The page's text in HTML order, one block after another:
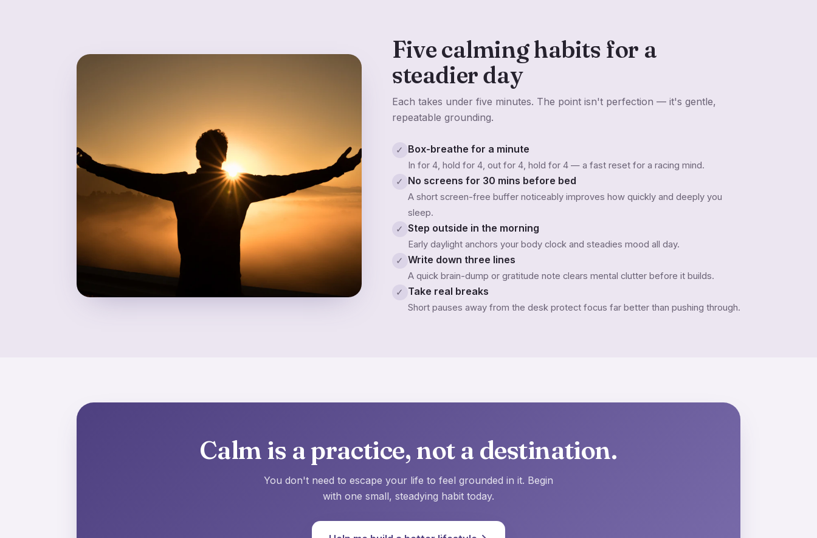
Five calming habits for a
steadier day
Each takes under five minutes. The point isn't perfection — it's gentle,
repeatable grounding.
✓ Box-breathe for a minute
In for 4, hold for 4, out for 4, hold for 4 — a fast reset for a racing mind.
✓
No screens for 30 mins before bed
A short screen-free buffer noticeably improves how quickly and deeply you
sleep.
✓ Step outside in the morning
Early daylight anchors your body clock and steadies mood all day.
✓ Write down three lines
A quick brain-dump or gratitude note clears mental clutter before it builds.
✓
Take real breaks
Short pauses away from the desk protect focus far better than pushing through.
Calm is a practice, not a destination.
You don't need to escape your life to feel grounded in it. Begin
with one small, steadying habit today.